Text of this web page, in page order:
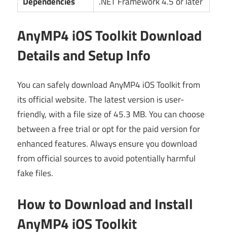
AnyMP4 iOS Toolkit Download
Details and Setup Info
You can safely download AnyMP4 iOS Toolkit from
its official website. The latest version is user-
friendly, with a file size of 45.3 MB. You can choose
between a free trial or opt for the paid version for
enhanced features. Always ensure you download
from official sources to avoid potentially harmful
fake files.
How to Download and Install
AnyMP4 iOS Toolkit